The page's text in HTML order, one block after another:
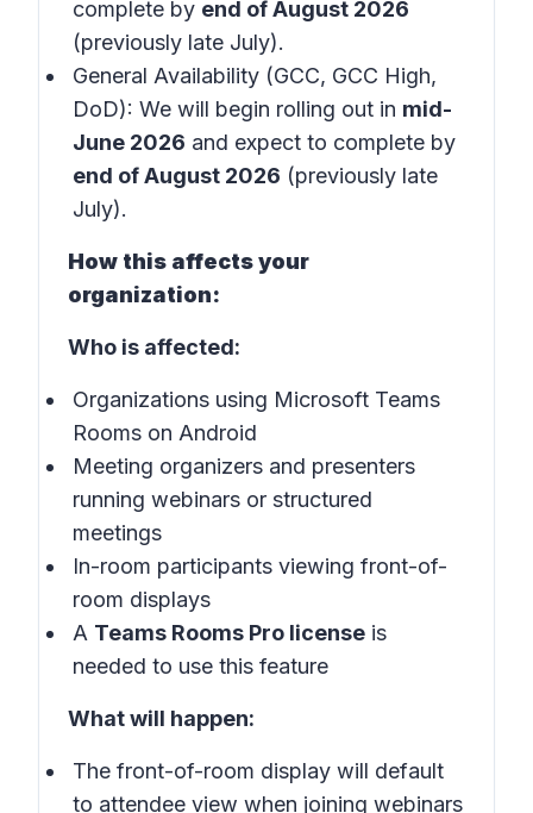
complete by end of August 2026
(previously late July).
General Availability (GCC, GCC High,
DoD): We will begin rolling out in mid-
June 2026 and expect to complete by
end of August 2026 (previously late
July).
How this affects your
organization:
Who is affected:
Organizations using Microsoft Teams
Rooms on Android
Meeting organizers and presenters
running webinars or structured
meetings
In-room participants viewing front-of-
room displays
A Teams Rooms Pro license is
needed to use this feature
What will happen:
The front-of-room display will default
to attendee view when joining webinars